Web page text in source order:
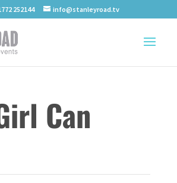
252144 info@stanleyroad.tv
Can